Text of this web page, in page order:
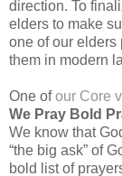
direction. To
elders to make
one of our elders
them in modern
One ofour Core
We Pray Bold
We know that
“the big ask” of
bold list of